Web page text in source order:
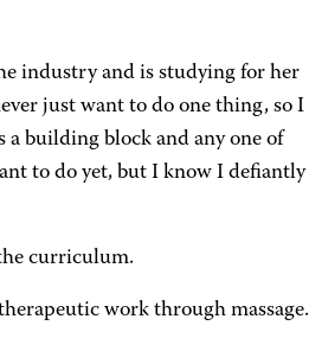
industry and is studying for her
just want to do one thing, so I
building block and any one of
to do yet, but I know I defiantly
curriculum.
work through massage.